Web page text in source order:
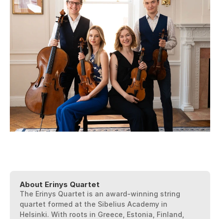
Design
Content
Publish
Volunteer
Donate
Purchase Tickets
Downloads
Questions?
About Erinys Quartet
The Erinys Quartet is an award-winning string
quartet formed at the Sibelius Academy in
Helsinki. With roots in Greece, Estonia, Finland,